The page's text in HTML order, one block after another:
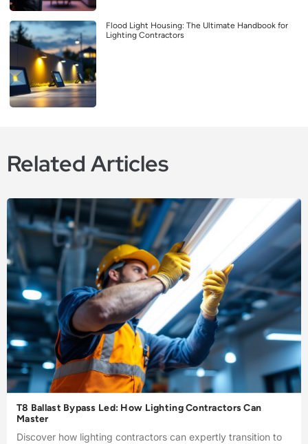
Flood Light Housing: The Ultimate Handbook for
Lighting Contractors
Related Articles
T8 Ballast Bypass Led: How Lighting Contractors Can
Master
Discover how lighting contractors can expertly transition to